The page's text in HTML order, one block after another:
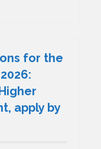
for the
apply by